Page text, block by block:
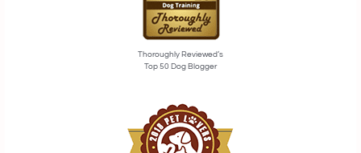
Thoroughly Reviewed’s
Top 50 Dog Blogger